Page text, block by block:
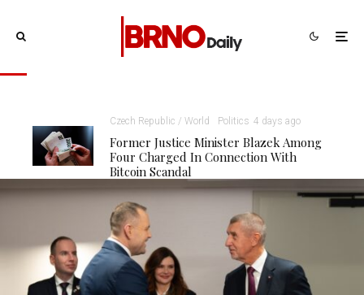
Czech Republic / World Politics 4 days ago
Former Justice Minister Blazek Among
Four Charged In Connection With
Bitcoin Scandal